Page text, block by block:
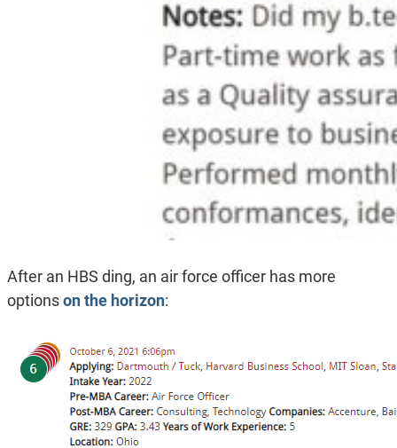
After an HBS ding, an air force officer has more
optionson the horizon: